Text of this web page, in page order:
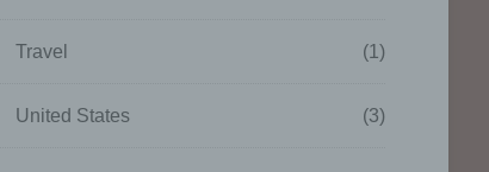
Travel (1)
United States (3)